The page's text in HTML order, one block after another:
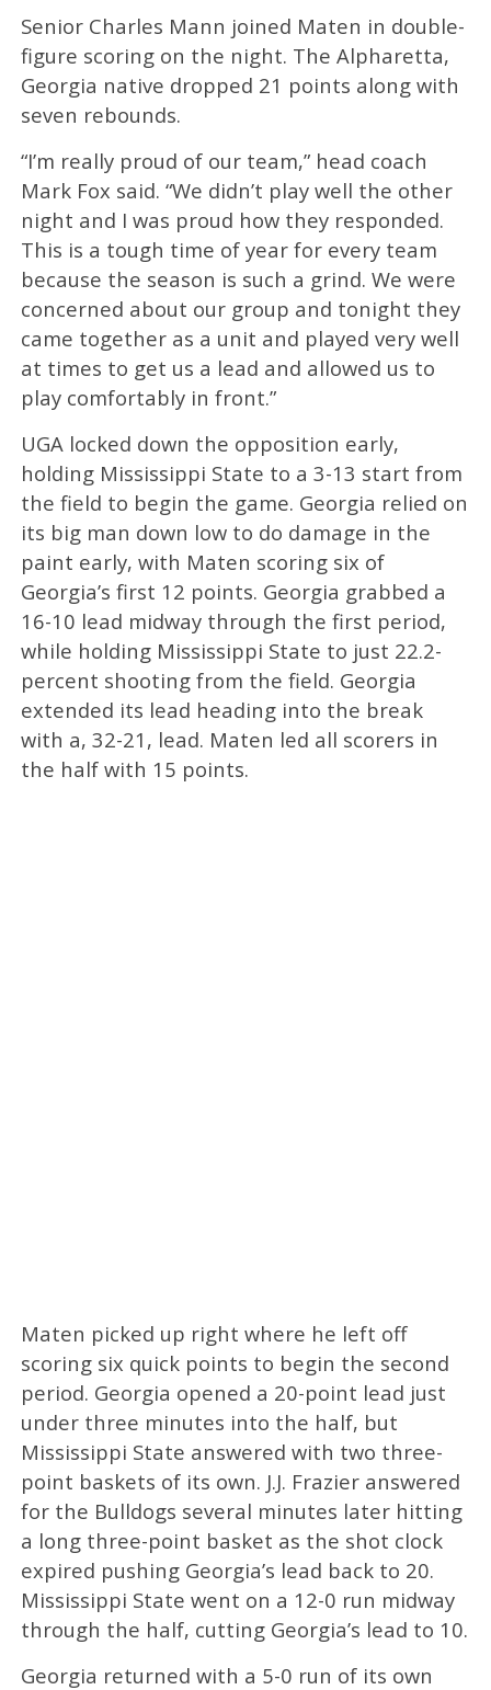
Senior Charles Mann joined Maten in double-
figure scoring on the night. The Alpharetta,
Georgia native dropped 21 points along with
seven rebounds.
“I’m really proud of our team,” head coach
Mark Fox said. “We didn’t play well the other
night and I was proud how they responded.
This is a tough time of year for every team
because the season is such a grind. We were
concerned about our group and tonight they
came together as a unit and played very well
at times to get us a lead and allowed us to
play comfortably in front.”
UGA locked down the opposition early,
holding Mississippi State to a 3-13 start from
the field to begin the game. Georgia relied on
its big man down low to do damage in the
paint early, with Maten scoring six of
Georgia’s first 12 points. Georgia grabbed a
16-10 lead midway through the first period,
while holding Mississippi State to just 22.2-
percent shooting from the field. Georgia
extended its lead heading into the break
with a, 32-21, lead. Maten led all scorers in
the half with 15 points.
Maten picked up right where he left off
scoring six quick points to begin the second
period. Georgia opened a 20-point lead just
under three minutes into the half, but
Mississippi State answered with two three-
point baskets of its own. J.J. Frazier answered
for the Bulldogs several minutes later hitting
a long three-point basket as the shot clock
expired pushing Georgia’s lead back to 20.
Mississippi State went on a 12-0 run midway
through the half, cutting Georgia’s lead to 10.
Georgia returned with a 5-0 run of its own